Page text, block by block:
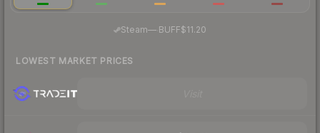
Steam— BUFF$11.20
LOWEST MARKET PRICES